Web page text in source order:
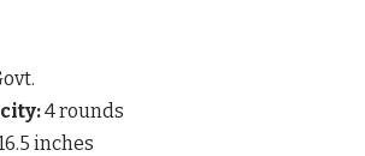
4 rounds
inches